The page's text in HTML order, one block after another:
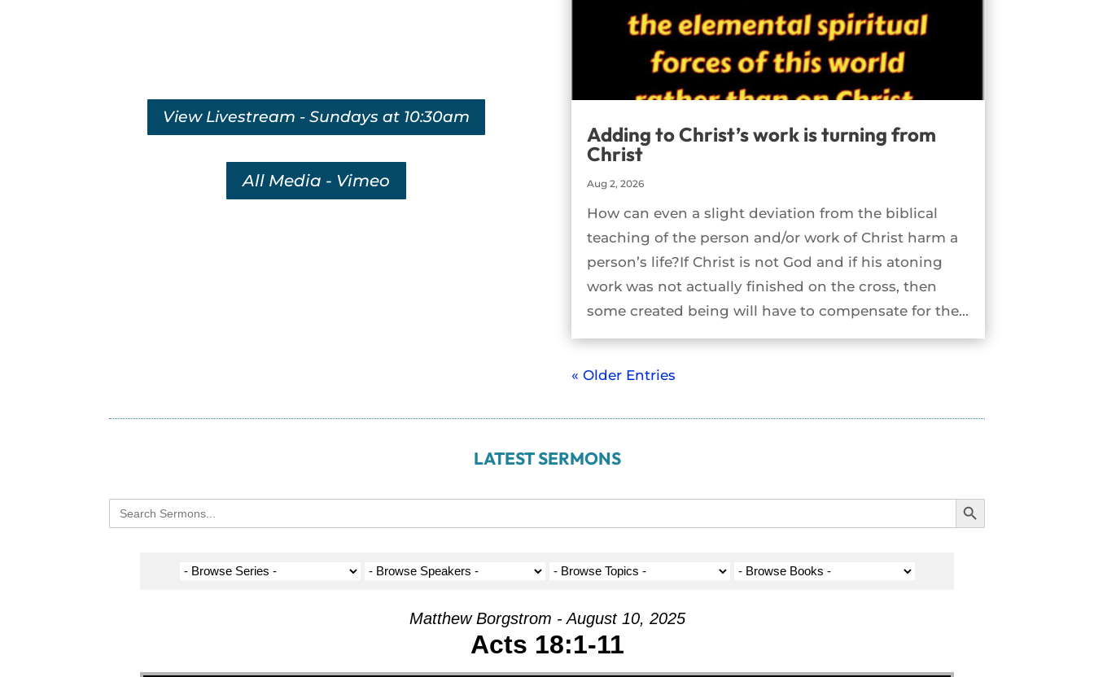
View Livestream - Sundays at 10:30am
All Media - Vimeo
Adding to Christ’s work is turning from
Christ
Aug 2, 2026
How can even a slight deviation from the biblical
teaching of the person and/or work of Christ harm a
person’s life?If Christ is not God and if his atoning
work was not actually finished on the cross, then
some created being will have to compensate for the...
« Older Entries
LATEST SERMONS
Search
for:
Search Button
Matthew Borgstrom - August 10, 2025
Acts 18:1-11